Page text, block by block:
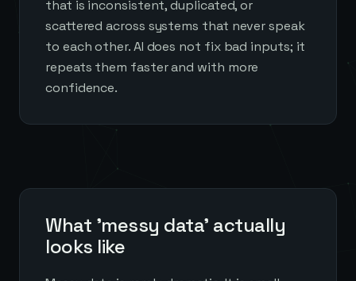
that is inconsistent, duplicated, or
scattered across systems that never speak
to each other. AI does not fix bad inputs; it
repeats them faster and with more
confidence.
What 'messy data' actually
looks like